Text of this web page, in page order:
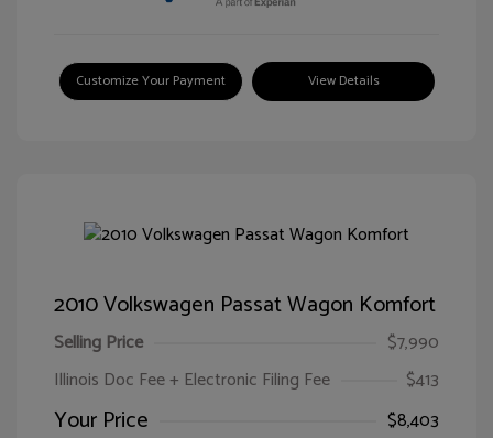
Customize Your Payment View Details
2010 Volkswagen Passat Wagon Komfort
Selling Price
$7,990
Illinois Doc Fee + Electronic Filing Fee
$413
Your Price
$8,403